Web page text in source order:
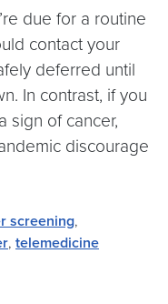
due for a routine
contact your
deferred until
In contrast, if you
sign of cancer,
discourage
screening,
, telemedicine